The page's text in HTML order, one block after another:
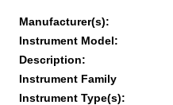
Manufacturer(s):
Instrument Model:
Description:
Instrument Family
Instrument Type(s):